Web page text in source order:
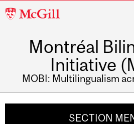
McGill
Montréal
Initiative
MOBI: Multilingualism
SECTION